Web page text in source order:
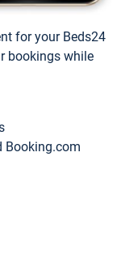
for your Beds24
bookings while
Booking.com